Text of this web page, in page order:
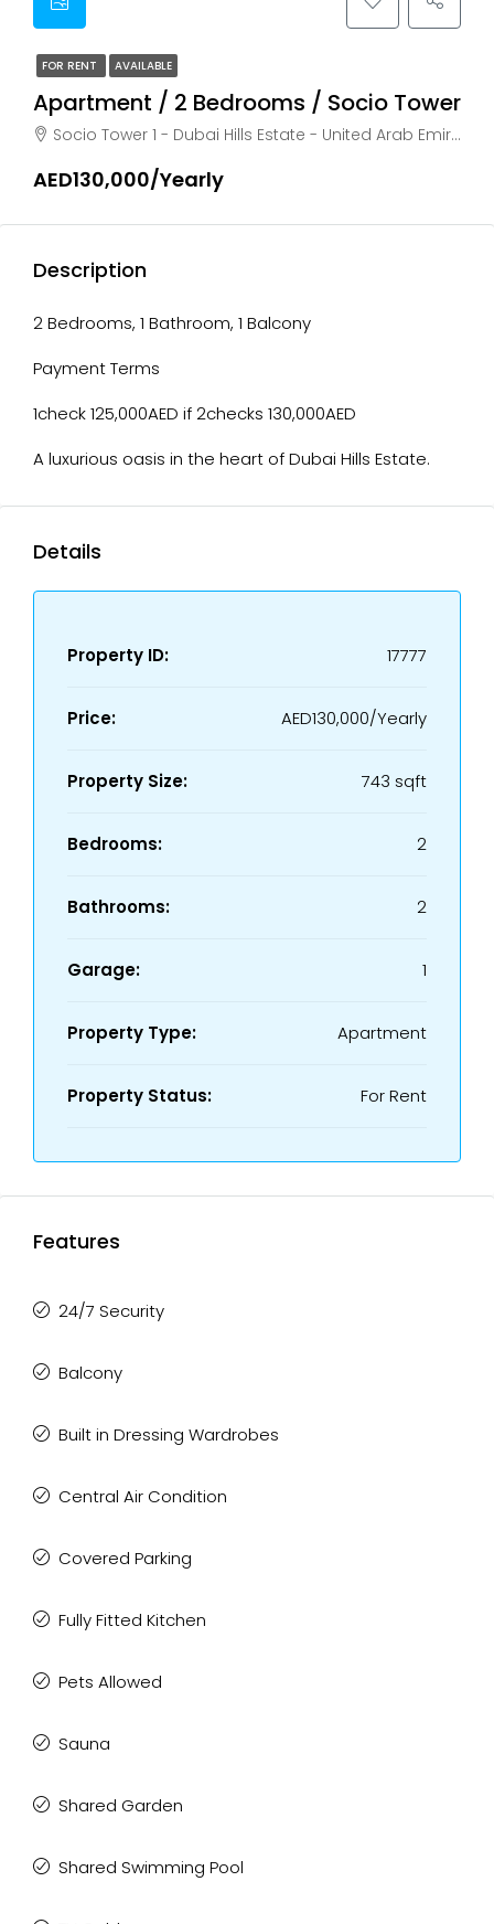
FOR RENT AVAILABLE
Apartment / 2 Bedrooms / Socio Tower
Socio Tower 1 - Dubai Hills Estate - United Arab Emirates, Dubai, HADAEQ SHEIKH MOHAMMED BIN RASHID
AED130,000/Yearly
Description
2 Bedrooms, 1 Bathroom, 1 Balcony
Payment Terms
1check 125,000AED if 2checks 130,000AED
A luxurious oasis in the heart of Dubai Hills Estate.
Details
Property ID: 17777
Price: AED130,000/Yearly
Property Size: 743 sqft
Bedrooms: 2
Bathrooms: 2
Garage: 1
Property Type: Apartment
Property Status: For Rent
Features
24/7 Security
Balcony
Built in Dressing Wardrobes
Central Air Condition
Covered Parking
Fully Fitted Kitchen
Pets Allowed
Sauna
Shared Garden
Shared Swimming Pool